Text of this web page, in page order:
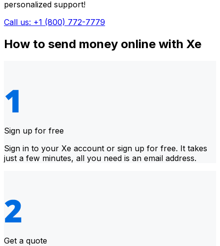
personalized support!
Call us: +1 (800) 772-7779
How to send money online with Xe
Sign up for free
Sign in to your Xe account or sign up for free. It takes
just a few minutes, all you need is an email address.
Get a quote